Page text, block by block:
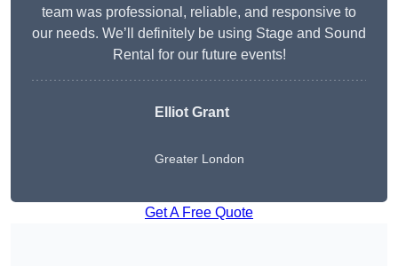
team was professional, reliable, and responsive to
our needs. We’ll definitely be using Stage and Sound
Rental for our future events!
Elliot Grant
Greater London
Get A Free Quote